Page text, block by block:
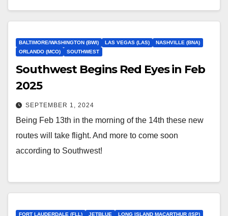
BALTIMORE/WASHINGTON (BWI) LAS VEGAS (LAS)
NASHVILLE (BNA)
ORLANDO (MCO)
SOUTHWEST
Southwest Begins Red Eyes in Feb
2025
SEPTEMBER 1, 2024
Being Feb 13th in the morning of the 14th these new
routes will take flight. And more to come soon
according to Southwest!
FORT LAUDERDALE (FLL) JETBLUE LONG ISLAND MACARTHUR (ISP)